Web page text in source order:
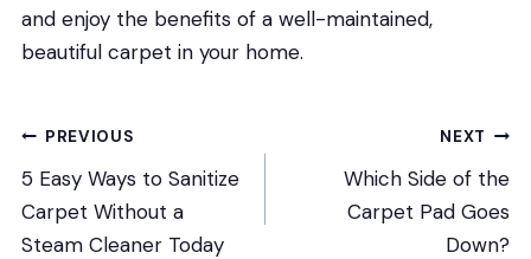
and enjoy the benefits of a well-maintained,
beautiful carpet in your home.
Post
navigation
PREVIOUS
5 Easy Ways to Sanitize
Carpet Without a
Steam Cleaner Today
NEXT
Which Side of the
Carpet Pad Goes
Down?